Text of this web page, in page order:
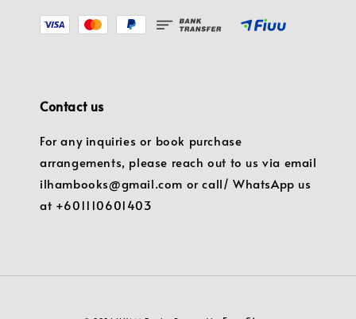
Contact us
For any inquiries or book purchase
arrangements, please reach out to us via email
ilhambooks@gmail.com or call/ WhatsApp us
at +601110601403